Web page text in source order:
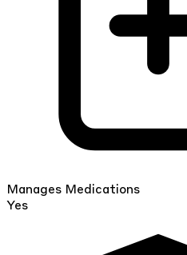
Manages Medications
Yes